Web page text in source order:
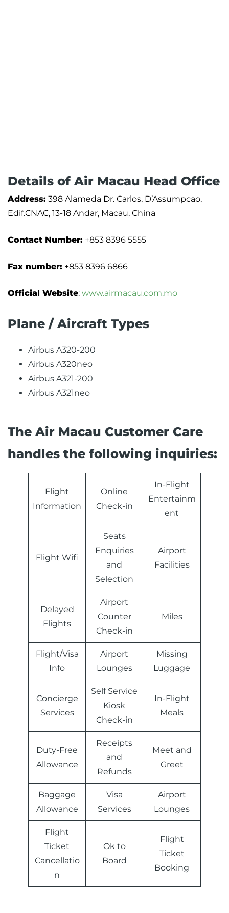
Details of Air Macau Head Office
Address: 398 Alameda Dr. Carlos, D’Assumpcao,
Edif.CNAC, 13-18 Andar, Macau, China
Contact Number: +853 8396 5555
Fax number: +853 8396 6866
Official Website: www.airmacau.com.mo
Plane / Aircraft Types
Airbus A320-200
Airbus A320neo
Airbus A321-200
Airbus A321neo
The Air Macau Customer Care
handles the following inquiries:
Flight
Information
Online
Check-in
In-Flight
Entertainm
ent
Flight Wifi
Seats
Enquiries
and
Selection
Airport
Facilities
Delayed
Flights
Airport
Counter
Check-in
Miles
Flight/Visa
Info
Airport
Lounges
Missing
Luggage
Concierge
Services
Self Service
Kiosk
Check-in
In-Flight
Meals
Duty-Free
Allowance
Receipts
and
Refunds
Meet and
Greet
Baggage
Allowance
Visa
Services
Airport
Lounges
Flight
Ticket
Cancellatio
n
Ok to
Board
Flight
Ticket
Booking